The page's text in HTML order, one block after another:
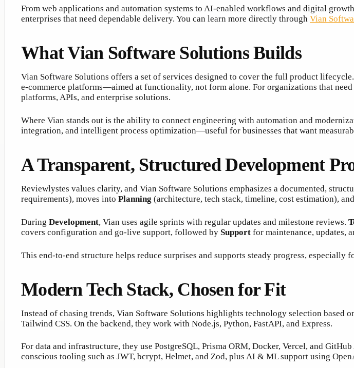
From web applications and automation systems to AI-enabled workflows and digital
enterprises that need dependable delivery. You can learn more directly through Vian
What Vian Software Solutions Builds
Vian Software Solutions offers a set of services designed to cover the full product
e-commerce platforms—aimed at functionality, not form alone. For organizations that
platforms, APIs, and enterprise solutions.
Where Vian stands out is the ability to connect engineering with automation and
integration, and intelligent process optimization—useful for businesses that want
A Transparent, Structured Development
Reviewlystes values clarity, and Vian Software Solutions emphasizes a documented,
requirements), moves into Planning (architecture, tech stack, timeline, cost estimation),
During Development, Vian uses agile sprints with regular updates and milestone reviews.
covers configuration and go-live support, followed by Support for maintenance, updates,
This end-to-end structure helps reduce surprises and supports steady progress, especially
Modern Tech Stack, Chosen for Fit
Instead of chasing trends, Vian Software Solutions highlights technology selection based
Tailwind CSS. On the backend, they work with Node.js, Python, FastAPI, and Express.
For data and infrastructure, they use PostgreSQL, Prisma ORM, Docker, Vercel, and
conscious tooling such as JWT, bcrypt, Helmet, and Zod, plus AI & ML support using